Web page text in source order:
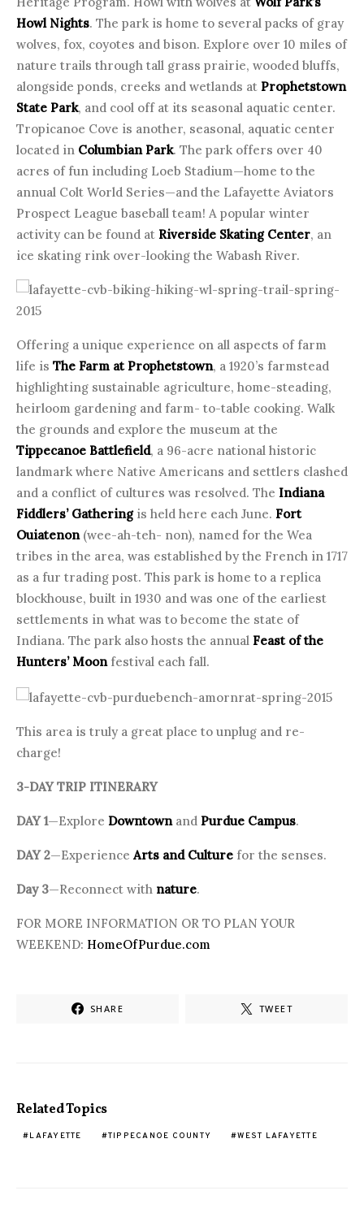
Howl Nights. The park is home to several packs of gray
wolves, fox, coyotes and bison. Explore over 10 miles of
nature trails through tall grass prairie, wooded bluffs,
alongside ponds, creeks and wetlands at Prophetstown
State Park, and cool off at its seasonal aquatic center.
Tropicanoe Cove is another, seasonal, aquatic center
located in Columbian Park. The park offers over 40
acres of fun including Loeb Stadium—home to the
annual Colt World Series—and the Lafayette Aviators
Prospect League baseball team! A popular winter
activity can be found at Riverside Skating Center, an
ice skating rink over-looking the Wabash River.
Offering a unique experience on all aspects of farm
life is The Farm at Prophetstown, a 1920’s farmstead
highlighting sustainable agriculture, home-steading,
heirloom gardening and farm- to-table cooking. Walk
the grounds and explore the museum at the
Tippecanoe Battlefield, a 96-acre national historic
landmark where Native Americans and settlers clashed
and a conflict of cultures was resolved. The Indiana
Fiddlers’ Gatheringis held here each June. Fort
Ouiatenon(wee-ah-teh- non), named for the Wea
tribes in the area, was established by the French in 1717
as a fur trading post. This park is home to a replica
blockhouse, built in 1930 and was one of the earliest
settlements in what was to become the state of
Indiana. The park also hosts the annual Feast of the
Hunters’ Moonfestival each fall.
This area is truly a great place to unplug and re-
charge!
3-DAY TRIP ITINERARY
DAY 1—Explore Downtownand Purdue Campus.
DAY 2—Experience Arts and Culture for the senses.
Day 3—Reconnect with nature.
FOR MORE INFORMATION OR TO PLAN YOUR
WEEKEND: HomeOfPurdue.com
SHARE TWEET
Related Topics
LAFAYETTE TIPPECANOE COUNTY WEST LAFAYETTE